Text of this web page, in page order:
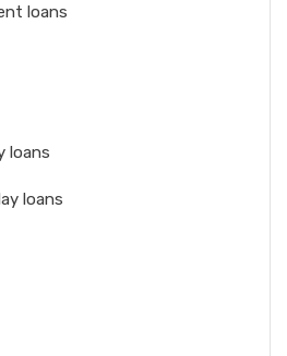
loans
loans
loans